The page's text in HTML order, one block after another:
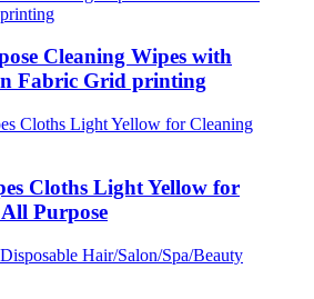
Cleaning Wipes with
Fabric Grid printing
Cloths Light Yellow for
Purpose